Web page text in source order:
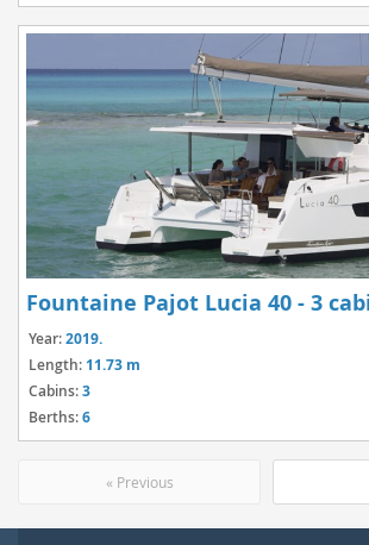
Fountaine Pajot Lucia 40 - 3
Year:2019.
Length: 11.73 m
Cabins:3
Berths:6
« Previous